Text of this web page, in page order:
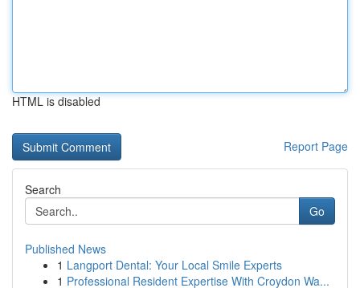
HTML is disabled
Report Page
Search
Go
Published News
1 Langport Dental: Your Local Smile Experts
1 Professional Resident Expertise With Croydon Wa...